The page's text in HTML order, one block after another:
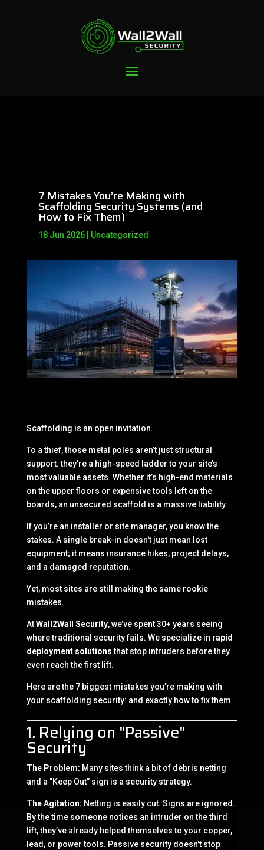
7 Mistakes You’re Making with
Scaffolding Security Systems (and
How to Fix Them)
18 Jun 2026| Uncategorized
Scaffolding is an open invitation.
To a thief, those metal poles aren’t just structural
support: they’re a high-speed ladder to your site’s
most valuable assets. Whether it’s high-end materials
on the upper floors or expensive tools left on the
boards, an unsecured scaffold is a massive liability.
If you’re an installer or site manager, you know the
stakes. A single break-in doesn't just mean lost
equipment; it means insurance hikes, project delays,
and a damaged reputation.
Yet, most sites are still making the same rookie
mistakes.
AtWall2Wall Security, we’ve spent 30+ years seeing
where traditional security fails. We specialize in rapid
deployment solutionsthat stop intruders before they
even reach the first lift.
Here are the 7 biggest mistakes you’re making with
your scaffolding security: and exactly how to fix them.
1. Relying on "Passive"
Security
The Problem: Many sites think a bit of debris netting
and a "Keep Out" sign is a security strategy.
The Agitation: Netting is easily cut. Signs are ignored.
By the time someone notices an intruder on the third
lift, they’ve already helped themselves to your copper,
lead, or power tools. Passive security doesn't stop